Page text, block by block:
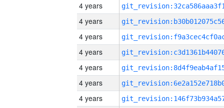
4 years
4 years
4 years
4 years
4 years
4 years
4 years